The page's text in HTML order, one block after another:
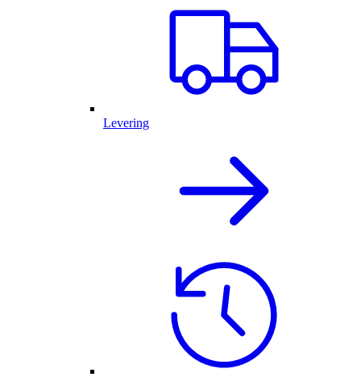
Levering